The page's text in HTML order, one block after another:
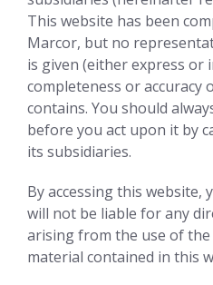
This website has been
Marcor, but no
is given (either express or
completeness or
contains. You should
before you act upon it by
its subsidiaries.
By accessing this
will not be liable for any
arising from the use of
material contained in this